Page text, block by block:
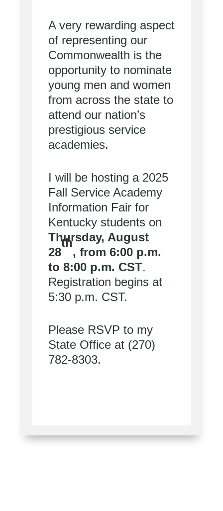
A very rewarding aspect
of representing our
Commonwealth is the
opportunity to nominate
young men and women
from across the state to
attend our nation’s
prestigious service
academies.
I will be hosting a 2025
Fall Service Academy
Information Fair for
Kentucky students on
Thursday, August
28
th
, from 6:00 p.m.
to 8:00 p.m. CST.
Registration begins at
5:30 p.m. CST.
Please RSVP to my
State Office at (270)
782-8303.